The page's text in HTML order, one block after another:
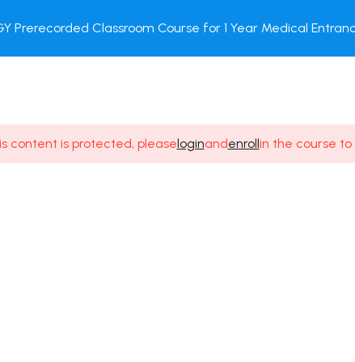
COURSE
PACKAGES
BOOK
STORE
MY
Prerecorded Classroom Course for 1 Year Medical
content is protected, pleaseloginandenrollin the course